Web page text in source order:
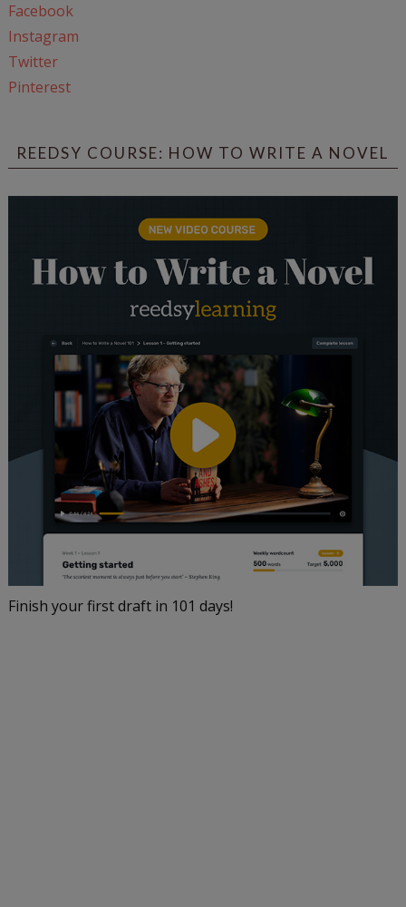
Facebook
Instagram
Twitter
Pinterest
REEDSY COURSE: HOW TO WRITE A NOVEL
Finish your first draft in 101 days!